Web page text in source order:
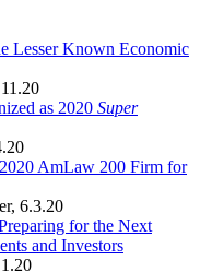
Lesser Known Economic
as 2020 Super
AmLaw 200 Firm for
, 6.3.20
for the Next
and Investors